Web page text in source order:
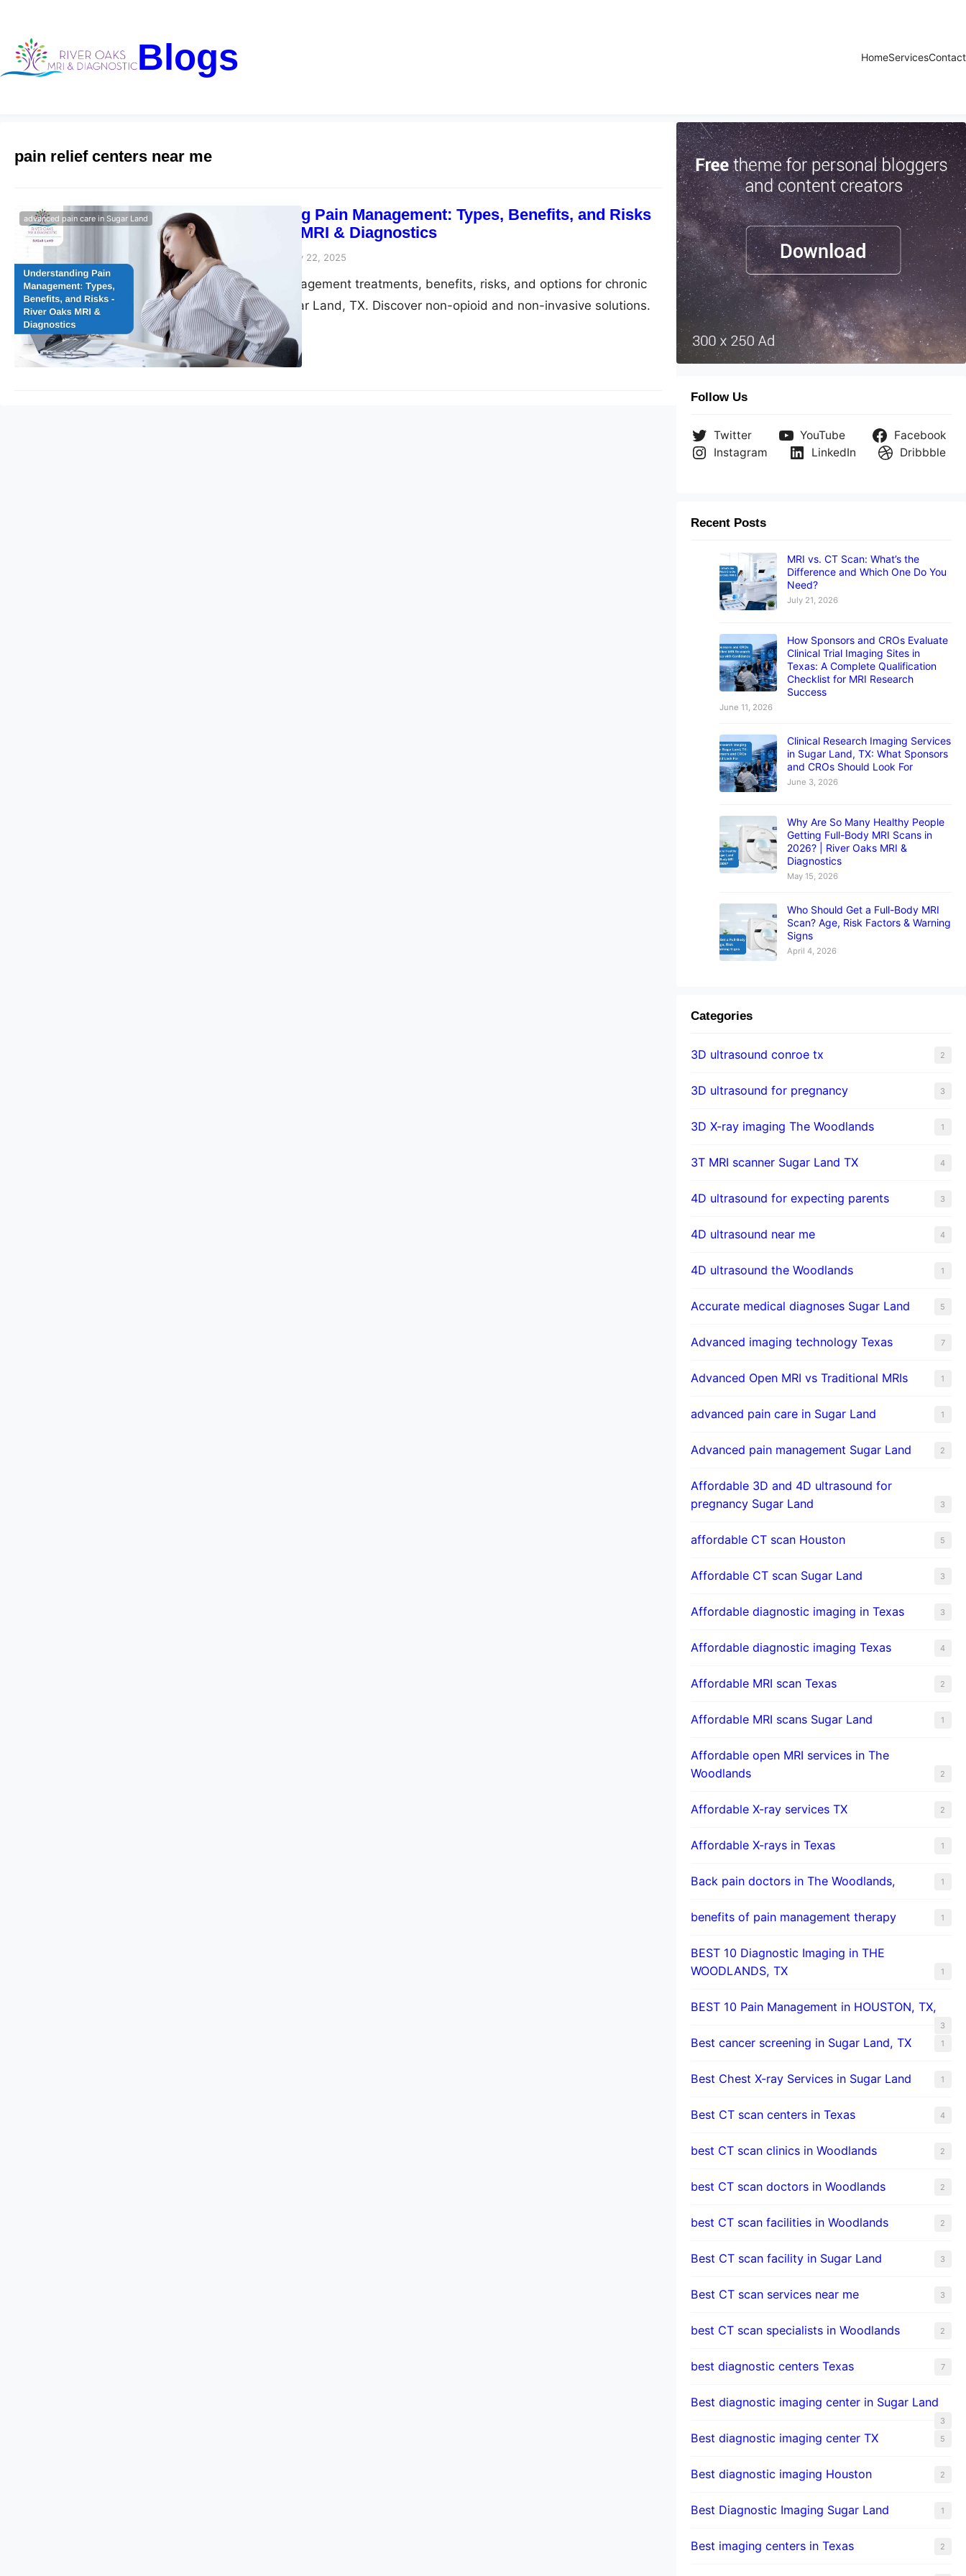
Blogs HomeServicesContact
pain relief centers near me
Understanding Pain Management: Types, Benefits, and Risks
– River Oaks MRI & Diagnostics
Riveroaks-blog January 22, 2025
advanced pain care in Sugar Land
Explore pain management treatments, benefits, risks, and options for chronic
pain relief in Sugar Land, TX. Discover non-opioid and non-invasive solutions.
Follow Us
Twitter YouTube
Facebook
Instagram
LinkedIn Dribbble
Recent Posts
MRI vs. CT Scan: What’s the
Difference and Which One Do You
Need?
July 21, 2026
How Sponsors and CROs Evaluate
Clinical Trial Imaging Sites in
Texas: A Complete Qualification
Checklist for MRI Research
Success
June 11, 2026
Clinical Research Imaging Services
in Sugar Land, TX: What Sponsors
and CROs Should Look For
June 3, 2026
Why Are So Many Healthy People
Getting Full-Body MRI Scans in
2026? | River Oaks MRI &
Diagnostics
May 15, 2026
Who Should Get a Full-Body MRI
Scan? Age, Risk Factors & Warning
Signs
April 4, 2026
Categories
3D ultrasound conroe tx 2
3D ultrasound for pregnancy 3
3D X-ray imaging The Woodlands 1
3T MRI scanner Sugar Land TX 4
4D ultrasound for expecting parents 3
4D ultrasound near me 4
4D ultrasound the Woodlands 1
​Accurate medical diagnoses Sugar Land 5
Advanced imaging technology Texas 7
Advanced Open MRI vs Traditional MRIs 1
advanced pain care in Sugar Land 1
Advanced pain management Sugar Land 2
Affordable 3D and 4D ultrasound for
pregnancy Sugar Land
3
affordable CT scan Houston 5
Affordable CT scan Sugar Land 3
Affordable diagnostic imaging in Texas 3
Affordable diagnostic imaging Texas 4
Affordable MRI scan Texas 2
Affordable MRI scans Sugar Land 1
Affordable open MRI services in The
Woodlands
2
Affordable X-ray services TX 2
Affordable X-rays in Texas 1
Back pain doctors in The Woodlands, 1
benefits of pain management therapy 1
BEST 10 Diagnostic Imaging in THE
WOODLANDS, TX
1
BEST 10 Pain Management in HOUSTON, TX,
3
Best cancer screening in Sugar Land, TX 1
Best Chest X-ray Services in Sugar Land 1
Best CT scan centers in Texas 4
best CT scan clinics in Woodlands 2
best CT scan doctors in Woodlands 2
best CT scan facilities in Woodlands 2
Best CT scan facility in Sugar Land 3
Best CT scan services near me 3
best CT scan specialists in Woodlands 2
best diagnostic centers Texas 7
Best diagnostic imaging center in Sugar Land
3
Best diagnostic imaging center TX 5
Best diagnostic imaging Houston 2
Best Diagnostic Imaging Sugar Land 1
Best imaging centers in Texas 2